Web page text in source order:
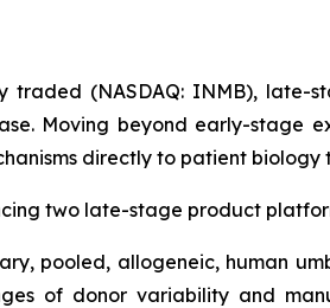
traded (NASDAQ: INMB),
Moving beyond early-stage
directly to patient biology
two late-stage product
pooled, allogeneic, human
of donor variability and